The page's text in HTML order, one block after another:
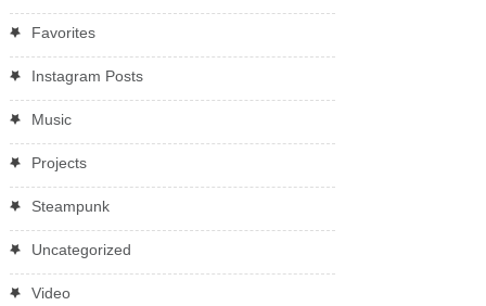
Favorites
Instagram Posts
Music
Projects
Steampunk
Uncategorized
Video